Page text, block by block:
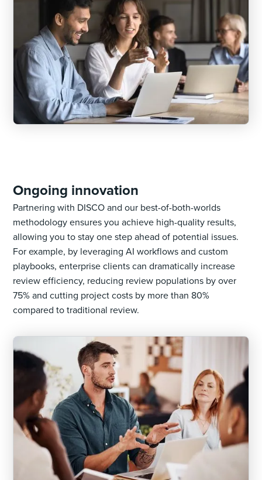
Ongoing innovation
Partnering with DISCO and our best-of-both-worlds
methodology ensures you achieve high-quality results,
allowing you to stay one step ahead of potential issues.
For example, by leveraging AI workflows and custom
playbooks, enterprise clients can dramatically increase
review efficiency, reducing review populations by over
75% and cutting project costs by more than 80%
compared to traditional review.